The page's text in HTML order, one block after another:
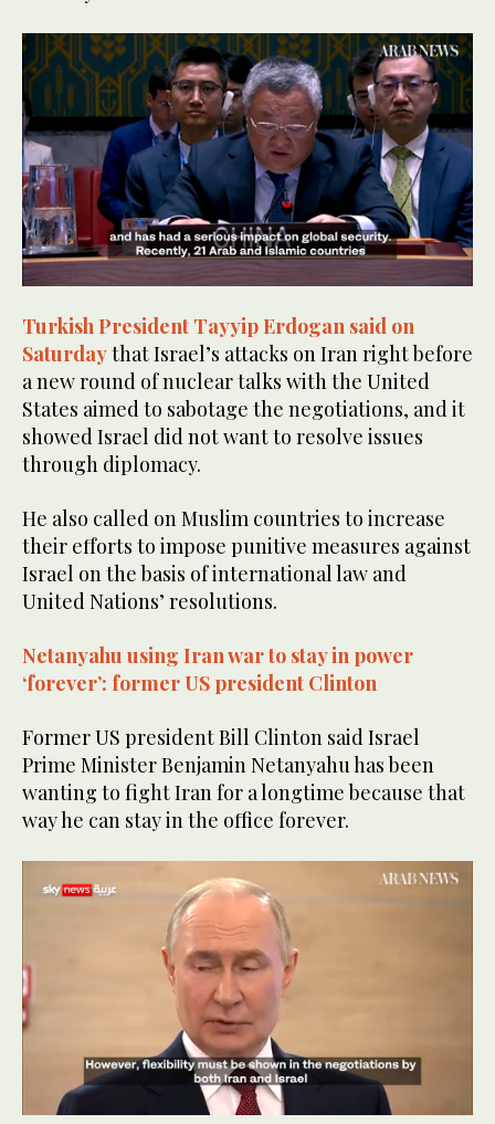
33
seconds
Turkish President Tayyip Erdogan said on
Saturdaythat Israel’s attacks on Iran right before
a new round of nuclear talks with the United
States aimed to sabotage the negotiations, and it
showed Israel did not want to resolve issues
through diplomacy.
He also called on Muslim countries to increase
their efforts to impose punitive measures against
Israel on the basis of international law and
United Nations’ resolutions.
Netanyahu using Iran war to stay in power
‘forever’: former US president Clinton
Former US president Bill Clinton said Israel
Prime Minister Benjamin Netanyahu has been
wanting to fight Iran for a longtime because that
way he can stay in the office forever.